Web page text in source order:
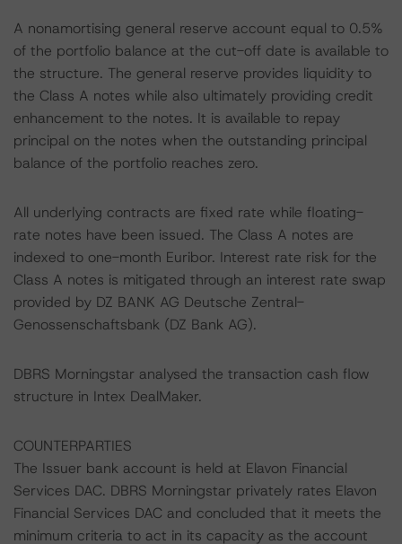
A nonamortising general reserve account equal to 0.5%
of the portfolio balance at the cut-off date is available to
the structure. The general reserve provides liquidity to
the Class A notes while also ultimately providing credit
enhancement to the notes. It is available to repay
principal on the notes when the outstanding principal
balance of the portfolio reaches zero.
All underlying contracts are fixed rate while floating-
rate notes have been issued. The Class A notes are
indexed to one-month Euribor. Interest rate risk for the
Class A notes is mitigated through an interest rate swap
provided by DZ BANK AG Deutsche Zentral-
Genossenschaftsbank (DZ Bank AG).
DBRS Morningstar analysed the transaction cash flow
structure in Intex DealMaker.
COUNTERPARTIES
The Issuer bank account is held at Elavon Financial
Services DAC. DBRS Morningstar privately rates Elavon
Financial Services DAC and concluded that it meets the
minimum criteria to act in its capacity as the account